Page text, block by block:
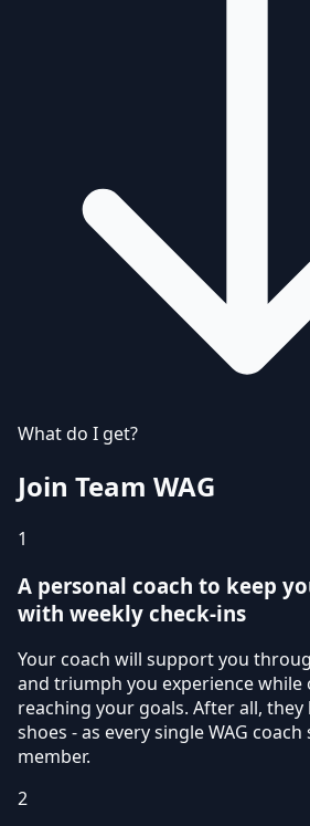
What do I get?
Join Team WAG
1
A personal coach to keep
with weekly check-ins
Your coach will support you
and triumph you experience while
reaching your goals. After all, they
shoes - as every single WAG
member.
2